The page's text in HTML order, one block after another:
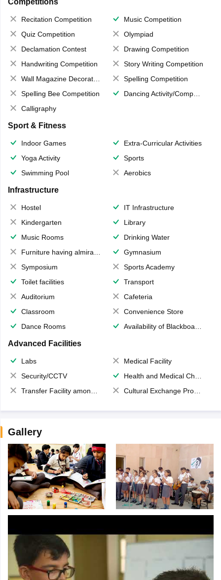
Recitation Competition
Music Competition
Quiz Competition
Olympiad
Declamation Contest
Drawing Competition
Handwriting Competition
Story Writing Competition
Wall Magazine Decoration
Spelling Competition
Spelling Bee Competition
Dancing Activity/Competition
Calligraphy
Sport & Fitness
Indoor Games
Extra-Curricular Activities
Yoga Activity
Sports
Swimming Pool
Aerobics
Infrastructure
Hostel
IT Infrastructure
Kindergarten
Library
Music Rooms
Drinking Water
Furniture having almirahs/ trunks/ boxes
Gymnasium
Symposium
Sports Academy
Toilet facilities
Transport
Auditorium
Cafeteria
Classroom
Convenience Store
Dance Rooms
Availability of Blackboards
Advanced Facilities
Labs
Medical Facility
Security/CCTV
Health and Medical Check up
Transfer Facility among school chain
Cultural Exchange Program
Gallery